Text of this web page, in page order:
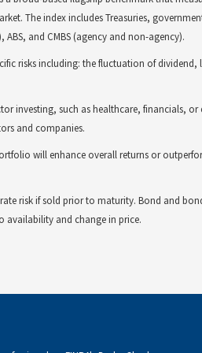
The index includes Treasuries,
and CMBS (agency and non-agency).
risks including: the fluctuation of
investing, such as healthcare, financials,
and companies.
will enhance overall returns or
risk if sold prior to maturity. Bond and
availability and change in price.